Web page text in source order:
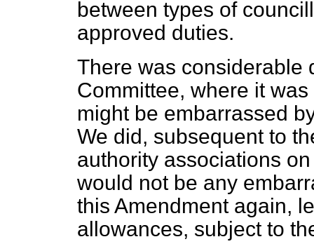
between types of
approved duties.
There was considerable
Committee, where it
might be embarrassed
We did, subsequent to
authority associations
would not be any
this Amendment again,
allowances, subject to